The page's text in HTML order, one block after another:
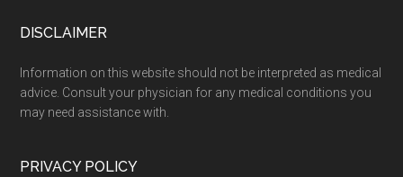
Footer
DISCLAIMER
Information on this website should not be interpreted as medical
advice. Consult your physician for any medical conditions you
may need assistance with.
PRIVACY POLICY